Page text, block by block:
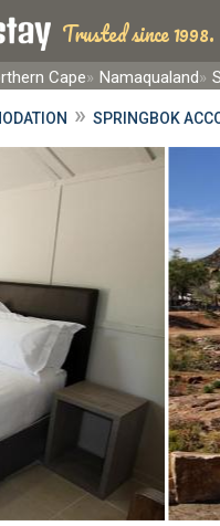
Trusted since 1998.
Cape Namaqualand
» SPRINGBOK